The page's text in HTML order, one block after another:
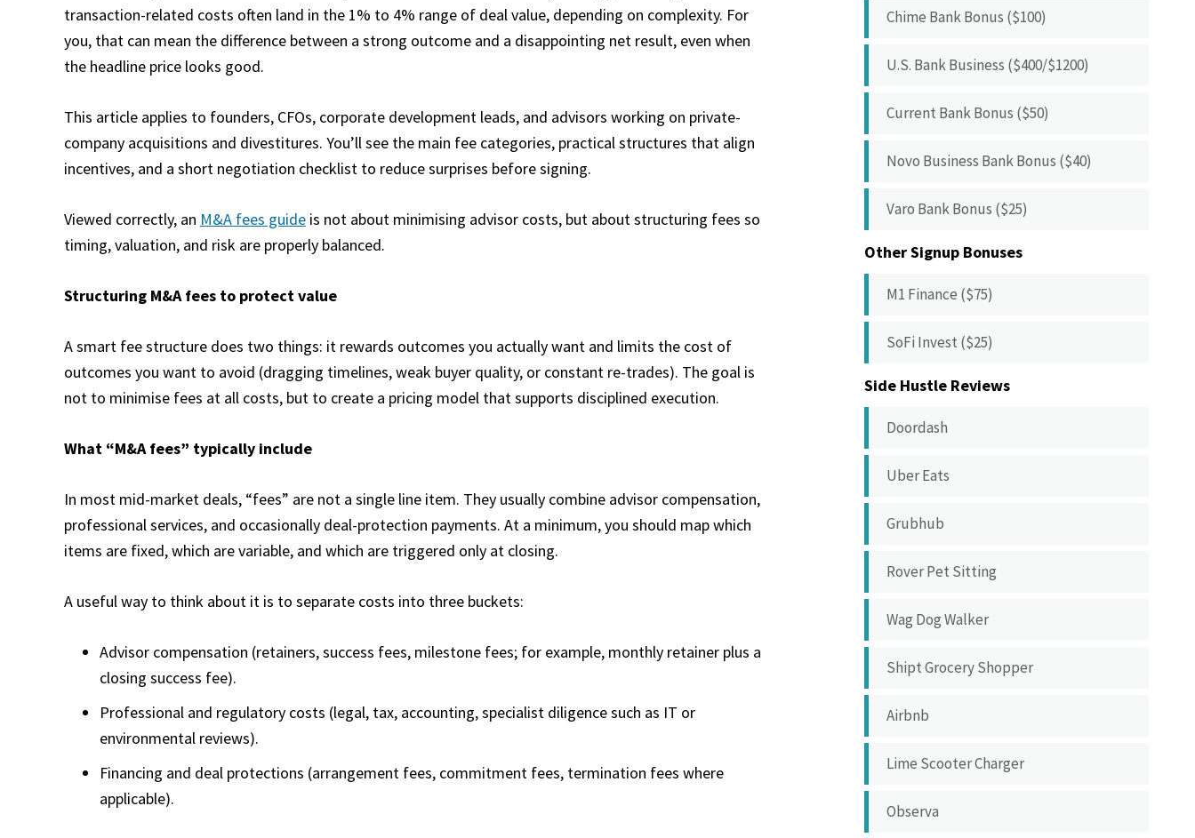
transaction-related costs often land in the 1% to 4% range of deal value, depending on complexity. For
you, that can mean the difference between a strong outcome and a disappointing net result, even when
the headline price looks good.​
This article applies to founders, CFOs, corporate development leads, and advisors working on private-
company acquisitions and divestitures. You’ll see the main fee categories, practical structures that align
incentives, and a short negotiation checklist to reduce surprises before signing.
Viewed correctly, an M&A fees guide is not about minimising advisor costs, but about structuring fees so
timing, valuation, and risk are properly balanced.​
Structuring M&A fees to protect value
A smart fee structure does two things: it rewards outcomes you actually want and limits the cost of
outcomes you want to avoid (dragging timelines, weak buyer quality, or constant re-trades). The goal is
not to minimise fees at all costs, but to create a pricing model that supports disciplined execution.
What “M&A fees” typically include
In most mid-market deals, “fees” are not a single line item. They usually combine advisor compensation,
professional services, and occasionally deal-protection payments. At a minimum, you should map which
items are fixed, which are variable, and which are triggered only at closing.​
A useful way to think about it is to separate costs into three buckets:
Advisor compensation (retainers, success fees, milestone fees; for example, monthly retainer plus a
closing success fee).
Professional and regulatory costs (legal, tax, accounting, specialist diligence such as IT or
environmental reviews).
Financing and deal protections (arrangement fees, commitment fees, termination fees where
applicable).
Chime Bank Bonus ($100)
U.S. Bank Business ($400/$1200)
Current Bank Bonus ($50)
Novo Business Bank Bonus ($40)
Varo Bank Bonus ($25)
Other Signup Bonuses
M1 Finance ($75)
SoFi Invest ($25)
Side Hustle Reviews
Doordash
Uber Eats
Grubhub
Rover Pet Sitting
Wag Dog Walker
Shipt Grocery Shopper
Airbnb
Lime Scooter Charger
Observa